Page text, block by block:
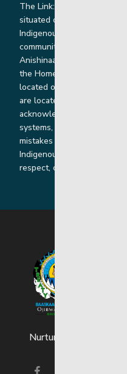
The Link: Youth and Family
situated on Indigenous
Indigenous and non-
communities. Our offices
Anishinaabe,
the Homeland of the Red
located on Treaty 1
are located throughout
acknowledge the harms
systems, has caused and
mistakes by listening,
Indigenous communities
respect, collaboration and
Nurturing strong and